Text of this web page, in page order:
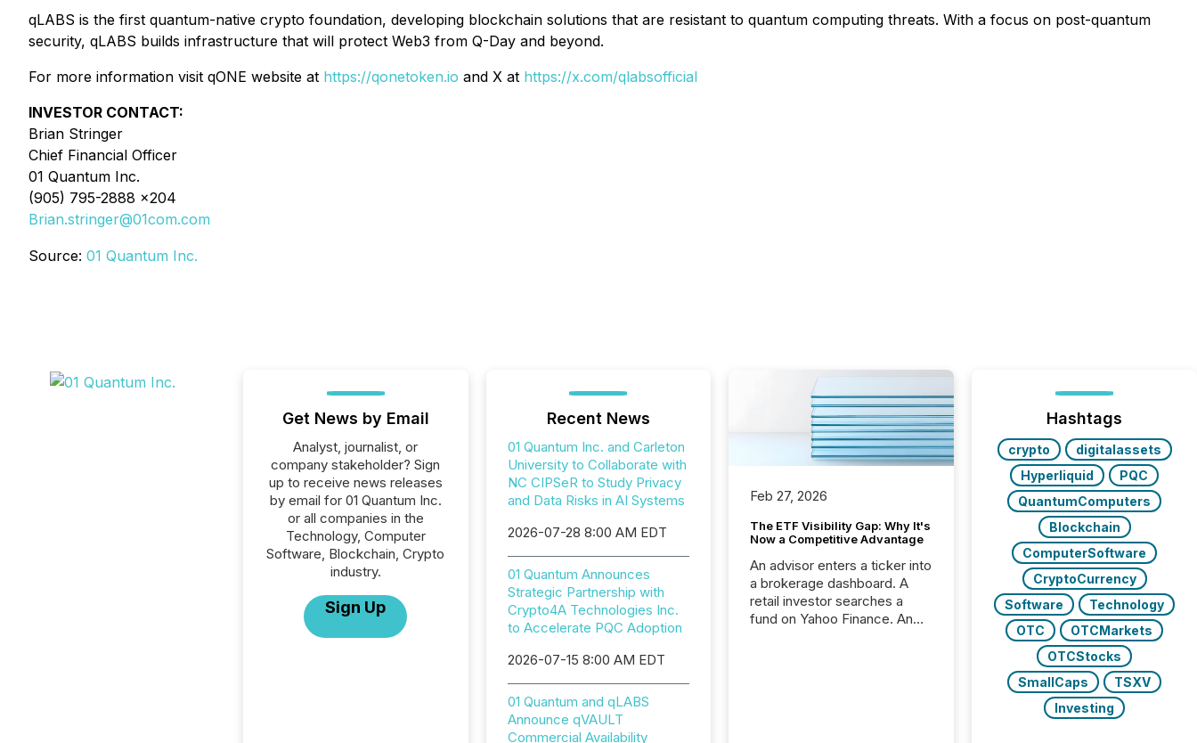
qLABS is the first quantum-native crypto foundation, developing blockchain solutions that are resistant to quantum computing threats. With a focus on post-quantum
security, qLABS builds infrastructure that will protect Web3 from Q-Day and beyond.
For more information visit qONE website at https://qonetoken.io and X at https://x.com/qlabsofficial
INVESTOR CONTACT:
Brian Stringer
Chief Financial Officer
01 Quantum Inc.
(905) 795-2888 x204
Brian.stringer@01com.com
Source: 01 Quantum Inc.
Get News by Email
Analyst, journalist, or
company stakeholder? Sign
up to receive news releases
by email for 01 Quantum Inc.
or all companies in the
Technology, Computer
Software, Blockchain, Crypto
industry.
Sign Up
Recent News
01 Quantum Inc. and Carleton
University to Collaborate with
NC CIPSeR to Study Privacy
and Data Risks in AI Systems
2026-07-28 8:00 AM EDT
01 Quantum Announces
Strategic Partnership with
Crypto4A Technologies Inc.
to Accelerate PQC Adoption
2026-07-15 8:00 AM EDT
01 Quantum and qLABS
Announce qVAULT
Commercial Availability
Feb 27, 2026
The ETF Visibility Gap: Why It's
Now a Competitive Advantage
An advisor enters a ticker into
a brokerage dashboard. A
retail investor searches a
fund on Yahoo Finance. An
Hashtags
crypto
digitalassets
Hyperliquid
PQC
QuantumComputers
Blockchain
ComputerSoftware
CryptoCurrency
Software
Technology
OTC
OTCMarkets
OTCStocks
SmallCaps
TSXV
Investing